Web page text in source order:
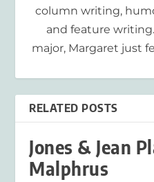
column writing,
and feature
major, Margaret just
RELATED POSTS
Jones & Jean
Malphrus